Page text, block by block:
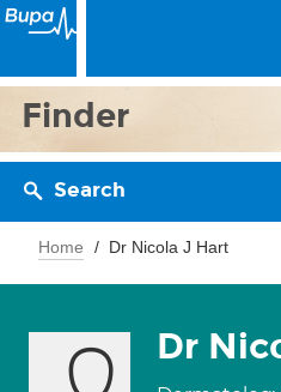
Finder
Search
Home Dr Nicola J Hart
Dr